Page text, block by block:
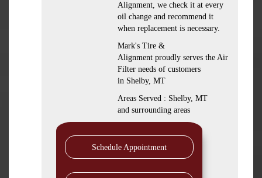
Alignment, we check it at every
oil change and recommend it
when replacement is necessary.
Mark's Tire &
Alignment proudly serves the Air
Filter needs of customers
in Shelby, MT
Areas Served : Shelby, MT
and surrounding areas
Schedule Appointment